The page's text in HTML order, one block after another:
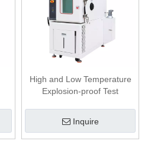
High and Low Temperature
Explosion-proof Test
Inquire